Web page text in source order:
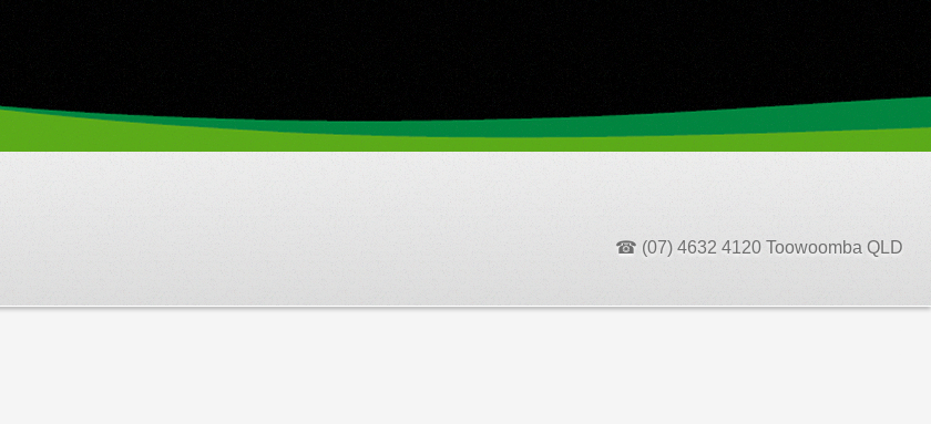
☎ (07) 4632 4120 Toowoomba QLD